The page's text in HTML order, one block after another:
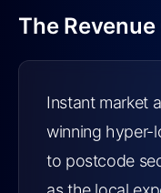
The
Instant market
winning hyper-
to postcode